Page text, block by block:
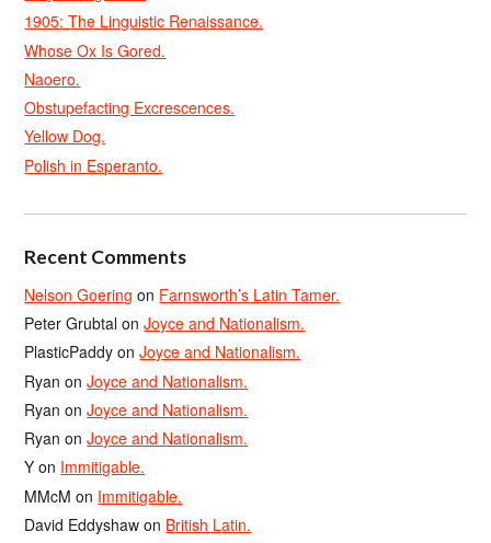
1905: The Linguistic Renaissance.
Whose Ox Is Gored.
Naoero.
Obstupefacting Excrescences.
Yellow Dog.
Polish in Esperanto.
Recent Comments
Nelson Goering on Farnsworth’s Latin Tamer.
Peter Grubtal onJoyce and Nationalism.
PlasticPaddy onJoyce and Nationalism.
Ryan onJoyce and Nationalism.
Ryan onJoyce and Nationalism.
Ryan onJoyce and Nationalism.
Y on Immitigable.
MMcM on Immitigable.
David Eddyshaw on British Latin.